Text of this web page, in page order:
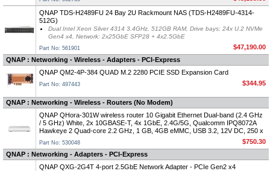
QNAP TDS-H2489FU 24 Bay 2U Rackmount NAS (TDS-H2489FU-4314-
512G)
Dual Intel Xeon Silver 4314 3.4GHz, 512GB RAM, Drive bays: 24x U.2 NVMe
Gen4 x4, Network: 2x25GbE SFP28 + 4x2.5GbE
Part No: 561901
$47,190.00
QNAP : Networking - Wireless - Adapters - PCI-Express
QNAP QM2-4P-384 QUAD M.2 2280 PCIE SSD Expansion Card
Part No: 497443 $344.95
QNAP : Networking - Wireless - Routers (No Modem)
QNAP QHora-301W wireless router 10 Gigabit Ethernet Dual-band (2.4 GHz
/ 5 GHz) White, 2x 10GBASE-T, 4x 1GbE, 2.4G/5G, Qualcomm IPQ8072A
Hawkeye 2 Quad-core 2.2 GHz, 1 GB, 4GB eMMC, USB 3.2, 12V DC, 250 x
Part No: 530048
$750.30
QNAP : Networking - Adapters - PCI-Express
QNAP QXG-2G4T 4-port 2.5GbE Network Adapter - PCIe Gen2 x4